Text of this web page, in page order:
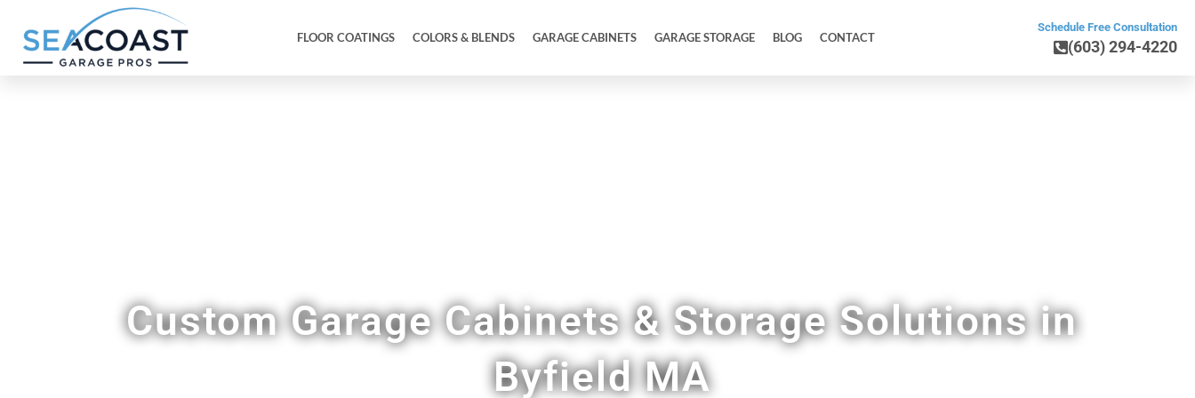
FLOOR COATINGS COLORS & BLENDS GARAGE CABINETS GARAGE STORAGE BLOG CONTACT
Schedule Free Consultation
(603) 294-4220
Custom Garage Cabinets & Storage Solutions in
Byfield MA